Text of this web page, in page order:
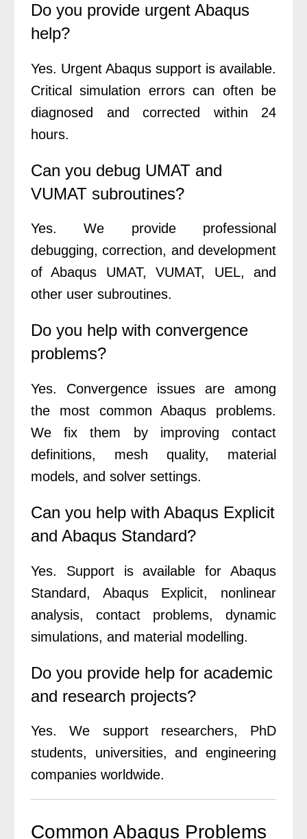
Do you provide urgent Abaqus
help?
Yes. Urgent Abaqus support is available.
Critical simulation errors can often be
diagnosed and corrected within 24
hours.
Can you debug UMAT and
VUMAT subroutines?
Yes. We provide professional
debugging, correction, and development
of Abaqus UMAT, VUMAT, UEL, and
other user subroutines.
Do you help with convergence
problems?
Yes. Convergence issues are among
the most common Abaqus problems.
We fix them by improving contact
definitions, mesh quality, material
models, and solver settings.
Can you help with Abaqus Explicit
and Abaqus Standard?
Yes. Support is available for Abaqus
Standard, Abaqus Explicit, nonlinear
analysis, contact problems, dynamic
simulations, and material modelling.
Do you provide help for academic
and research projects?
Yes. We support researchers, PhD
students, universities, and engineering
companies worldwide.
Common Abaqus Problems